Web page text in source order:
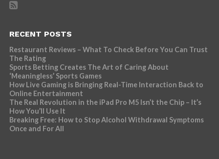
RECENT POSTS
Restaurant Reviews – What To Check Before You Can Trust
The Rating
Sports Betting Creates The Art of Caring About
‘Meaningless’ Sports Games
How Live Gaming is Bringing Real-Time Interaction Back to
Online Entertainment
The Real Revolution in the iPad Pro M5 Isn’t the Chip – It’s
How You’ll Use It
Breaking Free: How to Stop Alcohol Withdrawal Symptoms
Once and For All